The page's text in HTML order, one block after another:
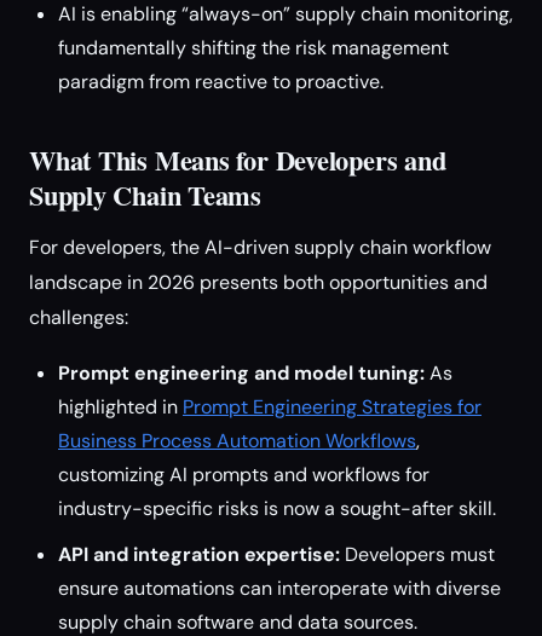
AI is enabling “always-on” supply chain monitoring,
fundamentally shifting the risk management
paradigm from reactive to proactive.
What This Means for Developers and
Supply Chain Teams
For developers, the AI-driven supply chain workflow
landscape in 2026 presents both opportunities and
challenges:
Prompt engineering and model tuning:As
highlighted in Prompt Engineering Strategies for
Business Process Automation Workflows,
customizing AI prompts and workflows for
industry-specific risks is now a sought-after skill.
API and integration expertise: Developers must
ensure automations can interoperate with diverse
supply chain software and data sources.